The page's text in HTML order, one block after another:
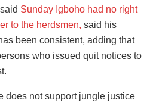
Sunday Igboho had no right
to the herdsmen, said his
been consistent, adding that
who issued quit notices to
does not support jungle justice